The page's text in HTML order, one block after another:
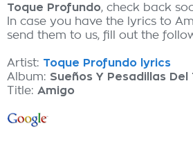
Toque Profundo, check back
In case you have the lyrics to
send them to us, fill out the
Artist: Toque Profundo lyrics
Album: Sueños Y Pesadillas Del
Title: Amigo